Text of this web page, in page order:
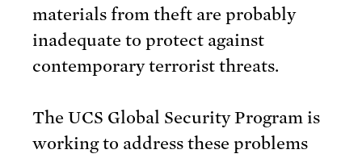
materials from theft are probably
inadequate to protect against
contemporary terrorist threats.
The UCS Global Security Program is
working to address these problems